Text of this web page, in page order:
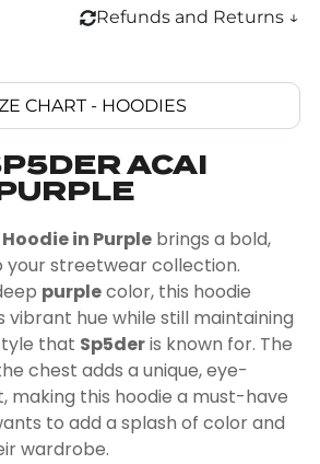
Refunds and Returns ↓
CHART - HOODIES
ACAI
in Purplebrings a bold,
streetwear collection.
purplecolor, this hoodie
vibrant hue while still maintaining
that Sp5deris known for. The
chest adds a unique, eye-
making this hoodie a must-have
to add a splash of color and
wardrobe.